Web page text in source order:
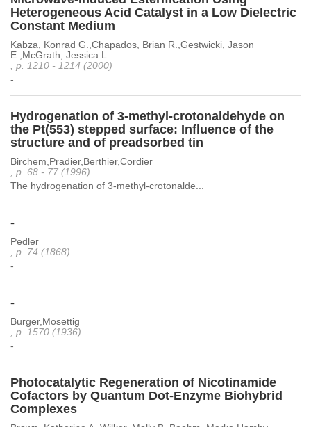
Heterogeneous Acid Catalyst in a Low Dielectric
Constant Medium
Kabza, Konrad G.,Chapados, Brian R.,Gestwicki, Jason
E.,McGrath, Jessica L.
, p. 1210 - 1214 (2000)
-
Hydrogenation of 3-methyl-crotonaldehyde on
the Pt(553) stepped surface: Influence of the
structure and of preadsorbed tin
Birchem,Pradier,Berthier,Cordier
, p. 68 - 77 (1996)
The hydrogenation of 3-methyl-crotonalde...
-
Pedler
, p. 74 (1868)
-
-
Burger,Mosettig
, p. 1570 (1936)
-
Photocatalytic Regeneration of Nicotinamide
Cofactors by Quantum Dot-Enzyme Biohybrid
Complexes